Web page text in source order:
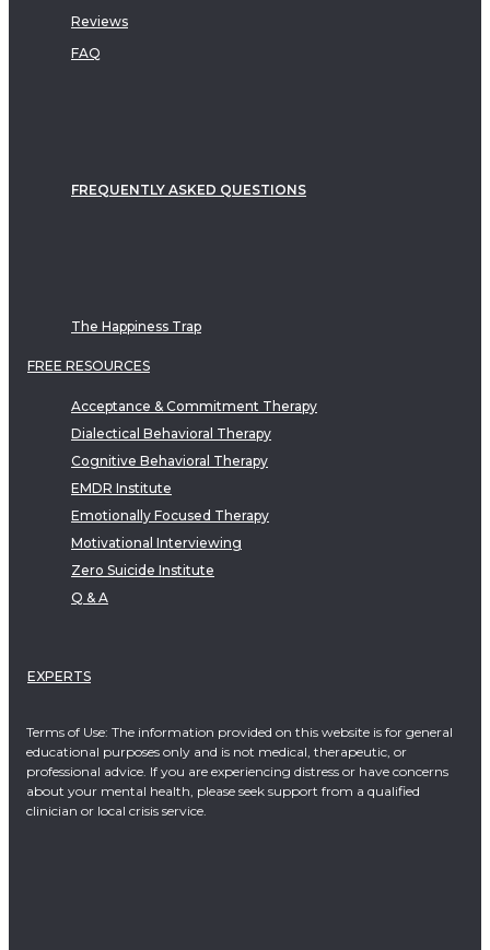
Reviews
FAQ
FREQUENTLY ASKED QUESTIONS
The Happiness Trap
FREE RESOURCES
Acceptance & Commitment Therapy
Dialectical Behavioral Therapy
Cognitive Behavioral Therapy
EMDR Institute
Emotionally Focused Therapy
Motivational Interviewing
Zero Suicide Institute
Q & A
EXPERTS
Terms of Use: The information provided on this website is for general
educational purposes only and is not medical, therapeutic, or
professional advice. If you are experiencing distress or have concerns
about your mental health, please seek support from a qualified
clinician or local crisis service.